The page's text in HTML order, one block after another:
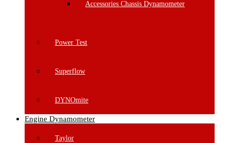
Accessories Chassis Dynamometer
Power Test
Superflow
DYNOmite
Engine Dynamometer
Taylor